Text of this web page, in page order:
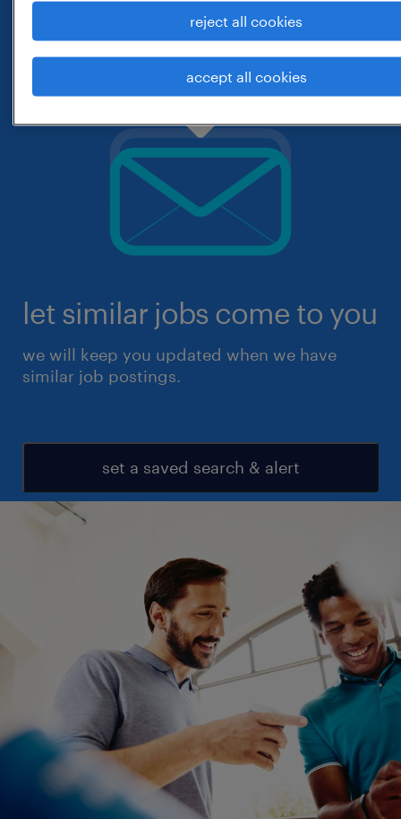
let similar jobs come to you
we will keep you updated when we have
similar job postings.
set a saved search & alert
reject all cookies
accept all cookies